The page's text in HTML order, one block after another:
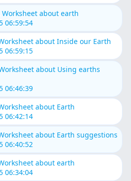
Worksheet about earth
06:59:54
about Inside our Earth
06:59:15
about Using earths
06:46:39
about Earth
06:42:14
about Earth suggestions
06:40:52
about earth
06:34:04